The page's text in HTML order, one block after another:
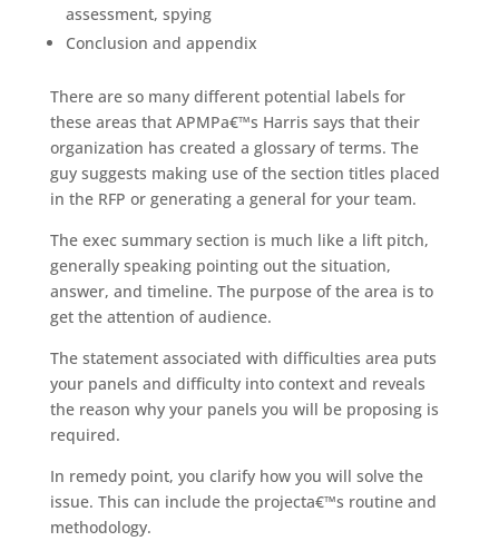
assessment, spying
Conclusion and appendix
There are so many different potential labels for
these areas that APMPa€™s Harris says that their
organization has created a glossary of terms. The
guy suggests making use of the section titles placed
in the RFP or generating a general for your team.
The exec summary section is much like a lift pitch,
generally speaking pointing out the situation,
answer, and timeline. The purpose of the area is to
get the attention of audience.
The statement associated with difficulties area puts
your panels and difficulty into context and reveals
the reason why your panels you will be proposing is
required.
In remedy point, you clarify how you will solve the
issue. This can include the projecta€™s routine and
methodology.